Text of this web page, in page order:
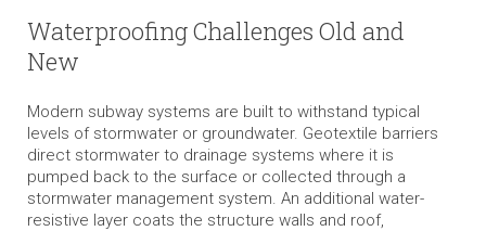
Waterproofing Challenges Old and
New
Modern subway systems are built to withstand typical
levels of stormwater or groundwater. Geotextile barriers
direct stormwater to drainage systems where it is
pumped back to the surface or collected through a
stormwater management system. An additional water-
resistive layer coats the structure walls and roof,